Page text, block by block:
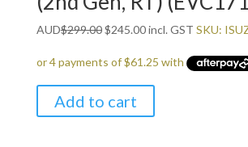
AUD$299.00Original
was:
$299.00.
$245.00Current
is:
$245.00.
incl. GST SKU:
Add to cart